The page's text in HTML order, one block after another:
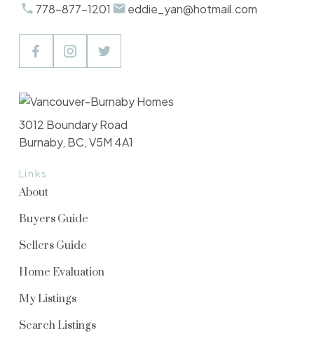
778-877-1201
eddie_yan@hotmail.com
Links
About
Buyers Guide
Sellers Guide
Home Evaluation
My Listings
Search Listings
3012 Boundary Road
Burnaby, BC, V5M 4A1